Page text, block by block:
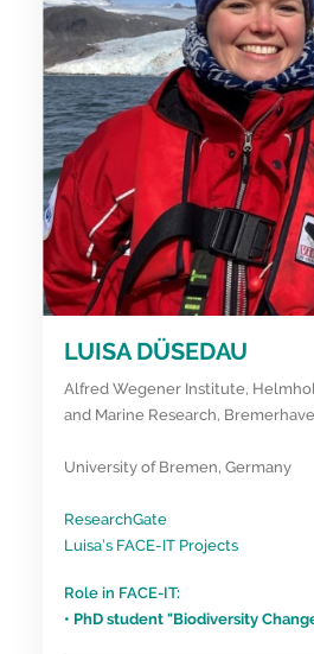
LUISA DÜSEDAU
Alfred Wegener Institute,
and Marine Research,
University of Bremen, Germany
ResearchGate
Luisa’s FACE-IT Projects
Role in FACE-IT:
• PhD student "Biodiversity